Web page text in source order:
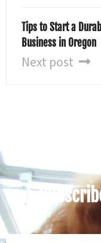
Tips to Start a
Business in Oregon
Next post